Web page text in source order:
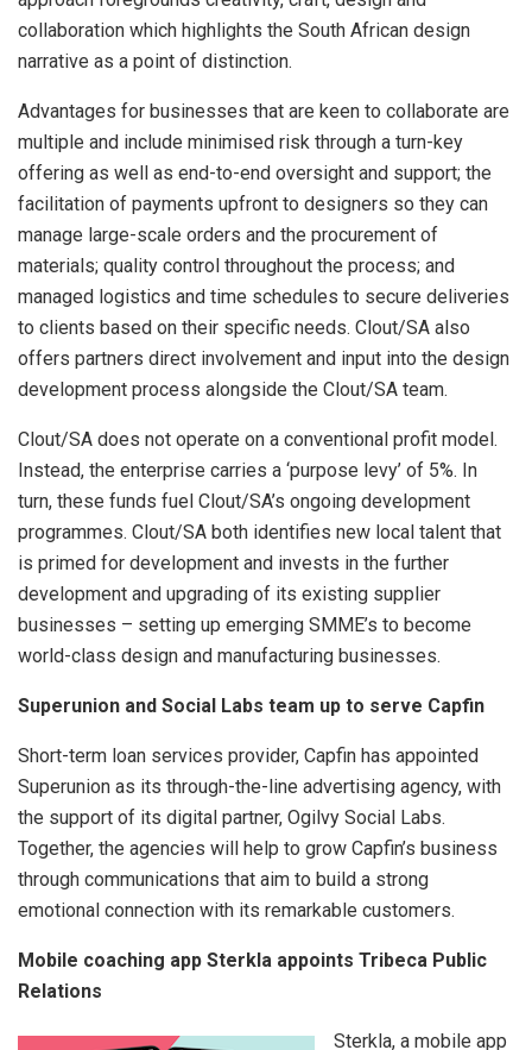
collaboration which highlights the South African design
narrative as a point of distinction.
Advantages for businesses that are keen to collaborate are
multiple and include minimised risk through a turn-key
offering as well as end-to-end oversight and support; the
facilitation of payments upfront to designers so they can
manage large-scale orders and the procurement of
materials; quality control throughout the process; and
managed logistics and time schedules to secure deliveries
to clients based on their specific needs. Clout/SA also
offers partners direct involvement and input into the design
development process alongside the Clout/SA team.
Clout/SA does not operate on a conventional profit model.
Instead, the enterprise carries a ‘purpose levy’ of 5%. In
turn, these funds fuel Clout/SA’s ongoing development
programmes. Clout/SA both identifies new local talent that
is primed for development and invests in the further
development and upgrading of its existing supplier
businesses – setting up emerging SMME’s to become
world-class design and manufacturing businesses.
Superunion and Social Labs team up to serve Capfin
Short-term loan services provider, Capfin has appointed
Superunion as its through-the-line advertising agency, with
the support of its digital partner, Ogilvy Social Labs.
Together, the agencies will help to grow Capfin’s business
through communications that aim to build a strong
emotional connection with its remarkable customers.
Mobile coaching app Sterkla appoints Tribeca Public
Relations
Sterkla, a mobile app